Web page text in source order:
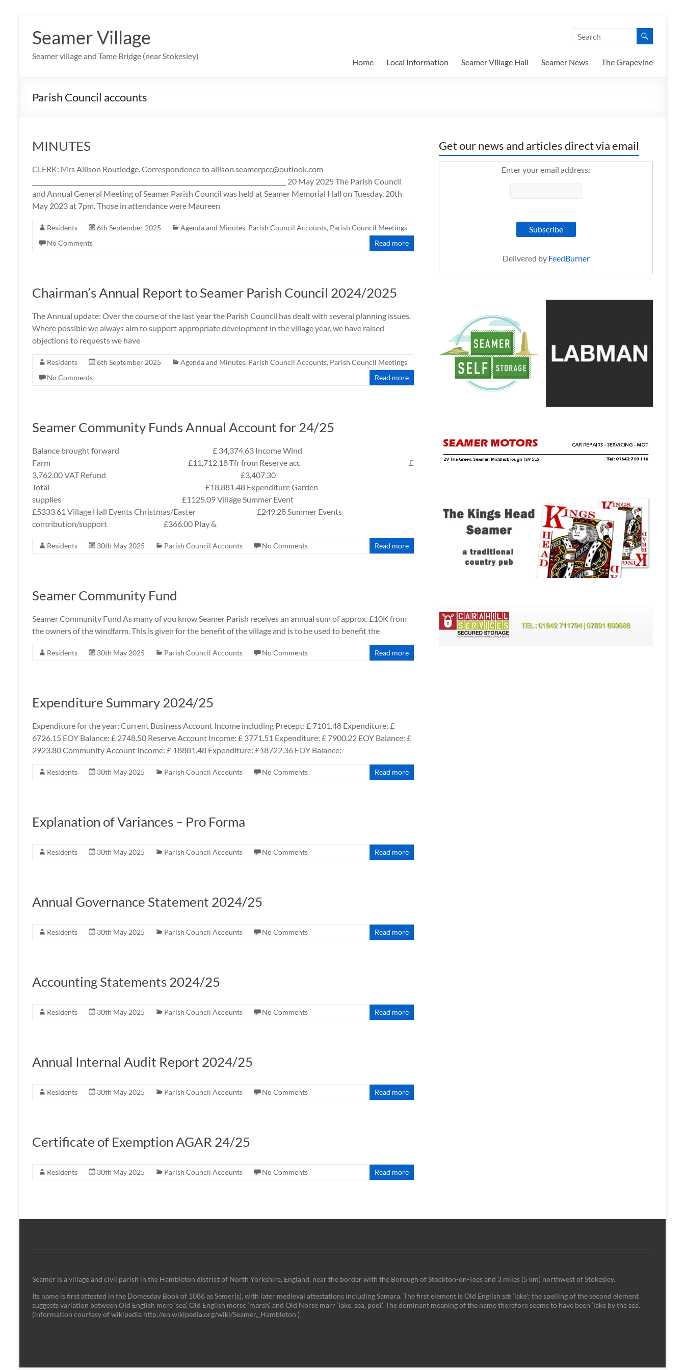
content
Seamer Village
Seamer village and Tame Bridge (near Stokesley)
Home Local Information Seamer Village Hall Seamer News The Grapevine
Parish Council accounts
MINUTES
CLERK: Mrs Allison Routledge. Correspondence to allison.seamerpcc@outlook.com
___________________________________________________________________________________ 20 May 2025 The Parish Council
and Annual General Meeting of Seamer Parish Council was held at Seamer Memorial Hall on Tuesday, 20th
May 2023 at 7pm. Those in attendance were Maureen
Residents 6th September 2025 Agenda and Minutes, Parish Council Accounts, Parish Council Meetings
No Comments
Read more
Chairman’s Annual Report to Seamer Parish Council 2024/2025
The Annual update: Over the course of the last year the Parish Council has dealt with several planning issues.
Where possible we always aim to support appropriate development in the village year, we have raised
objections to requests we have
Residents 6th September 2025 Agenda and Minutes, Parish Council Accounts, Parish Council Meetings
No Comments
Read more
Seamer Community Funds Annual Account for 24/25
Balance brought forward £ 34,374.63 Income Wind
Farm £11,712.18 Tfr from Reserve acc £
3,762.00 VAT Refund £3,407.30
Total £18,881.48 Expenditure Garden
supplies £1125.09 Village Summer Event
£5333.61 Village Hall Events Christmas/Easter £249.28 Summer Events
contribution/support £366.00 Play &
Residents 30th May 2025 Parish Council Accounts No Comments Read more
Seamer Community Fund
Seamer Community Fund As many of you know Seamer Parish receives an annual sum of approx. £10K from
the owners of the windfarm. This is given for the benefit of the village and is to be used to benefit the
Residents 30th May 2025 Parish Council Accounts No Comments Read more
Expenditure Summary 2024/25
Expenditure for the year: Current Business Account Income including Precept: £ 7101.48 Expenditure: £
6726.15 EOY Balance: £ 2748.50 Reserve Account Income: £ 3771.51 Expenditure: £ 7900.22 EOY Balance: £
2923.80 Community Account Income: £ 18881.48 Expenditure: £18722.36 EOY Balance:
Residents 30th May 2025 Parish Council Accounts No Comments Read more
Explanation of Variances – Pro Forma
Residents 30th May 2025 Parish Council Accounts No Comments Read more
Annual Governance Statement 2024/25
Residents 30th May 2025 Parish Council Accounts No Comments Read more
Accounting Statements 2024/25
Residents 30th May 2025 Parish Council Accounts No Comments Read more
Annual Internal Audit Report 2024/25
Residents 30th May 2025 Parish Council Accounts No Comments Read more
Certificate of Exemption AGAR 24/25
Residents 30th May 2025 Parish Council Accounts No Comments Read more
Get our news and articles direct via email
Enter your email address:
Delivered by FeedBurner
Seamer is a village and civil parish in the Hambleton district of North Yorkshire, England, near the border with the Borough of Stockton-on-Tees and 3 miles (5 km) northwest of Stokesley.
Its name is first attested in the Domesday Book of 1086 as Semer(s), with later medieval attestations including Samara. The first element is Old English sǣ ‘lake'; the spelling of the second element
suggests variation between Old English mere ‘sea’, Old English mersc ‘marsh’, and Old Norse marr ‘lake, sea, pool’. The dominant meaning of the name therefore seems to have been ‘lake by the sea’.
(information courtesy of wikipedia http://en.wikipedia.org/wiki/Seamer,_Hambleton )